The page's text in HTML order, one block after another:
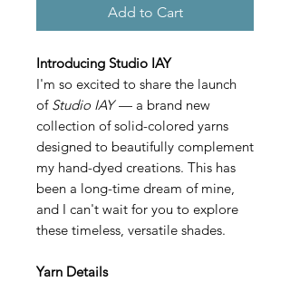
Add to Cart
Introducing Studio IAY
I'm so excited to share the launch
of Studio IAY— a brand new
collection of solid-colored yarns
designed to beautifully complement
my hand-dyed creations. This has
been a long-time dream of mine,
and I can't wait for you to explore
these timeless, versatile shades.
Yarn Details